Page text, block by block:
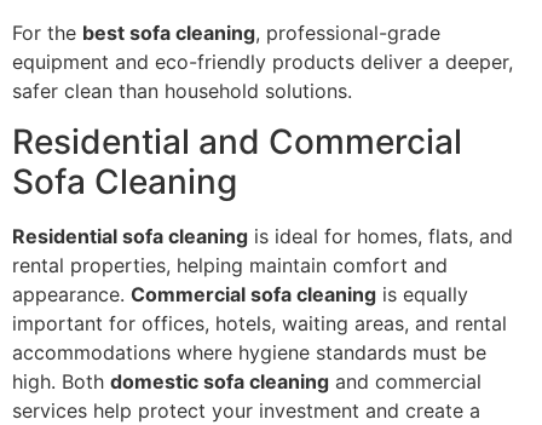
For the best sofa cleaning, professional-grade
equipment and eco-friendly products deliver a deeper,
safer clean than household solutions.
Residential and Commercial
Sofa Cleaning
Residential sofa cleaning is ideal for homes, flats, and
rental properties, helping maintain comfort and
appearance. Commercial sofa cleaning is equally
important for offices, hotels, waiting areas, and rental
accommodations where hygiene standards must be
high. Both domestic sofa cleaning and commercial
services help protect your investment and create a